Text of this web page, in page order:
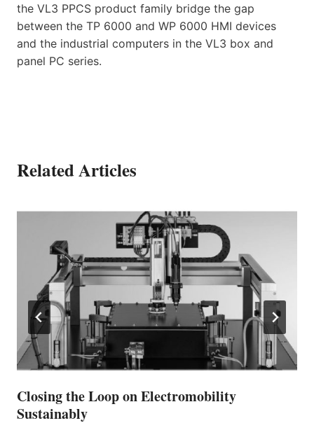
the VL3 PPCS product family bridge the gap
between the TP 6000 and WP 6000 HMI devices
and the industrial computers in the VL3 box and
panel PC series.
Related Articles
Closing the Loop on Electromobility
Sustainably